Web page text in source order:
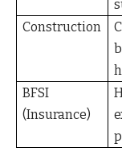
Construction
BFSI
(Insurance)